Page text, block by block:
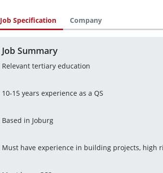
Job Specification Company
Job Summary
Relevant tertiary education
10-15 years experience as a QS
Based in Joburg
Must have experience in building projects, high